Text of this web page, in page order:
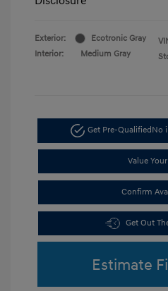
Exterior:
Ecotronic Gray
Interior:
Medium Gray
Get Pre-QualifiedNo
Value
Confirm
Get Out
Estimate